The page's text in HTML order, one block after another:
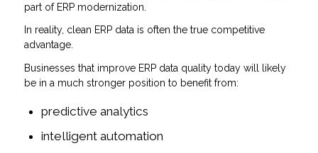
part of ERP modernization.
In reality, clean ERP data is often the true competitive
advantage.
Businesses that improve ERP data quality today will likely
be in a much stronger position to benefit from:
predictive analytics
intelligent automation